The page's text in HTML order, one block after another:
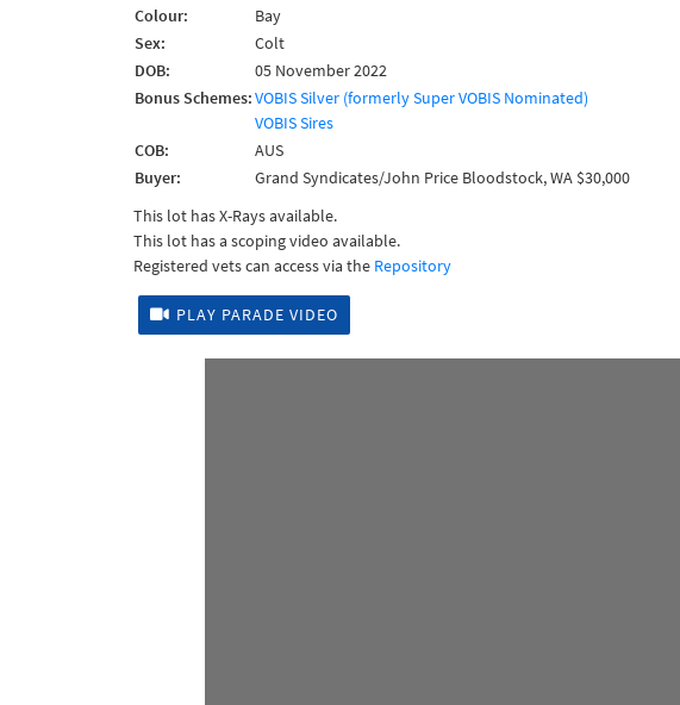
Colour:
Bay
Sex:
Colt
DOB:
05 November 2022
Bonus Schemes:VOBIS Silver (formerly Super VOBIS Nominated)
VOBIS Sires
COB:
AUS
Buyer:
Grand Syndicates/John Price Bloodstock, WA $30,000
This lot has X-Rays available.
This lot has a scoping video available.
Registered vets can access via the Repository
PLAY PARADE VIDEO